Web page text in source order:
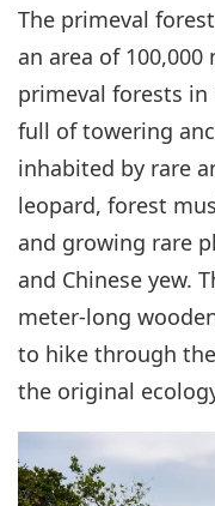
The primeval
an area of
primeval forests in
full of towering
inhabited by rare
leopard, forest
and growing rare
and Chinese yew.
meter-long
to hike through
the original